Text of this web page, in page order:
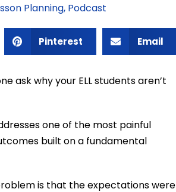
Planning, Podcast
Pinterest Email
ask why your ELL students aren’t
one of the most painful
built on a fundamental
is that the expectations were